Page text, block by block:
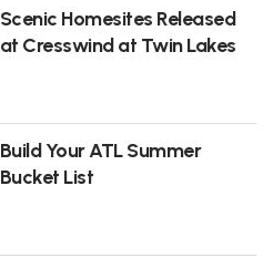
Scenic Homesites Released
at Cresswind at Twin Lakes
Build Your ATL Summer
Bucket List